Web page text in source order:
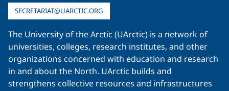
SECRETARIAT@UARCTIC.ORG
The University of the Arctic (UArctic) is a network of
universities, colleges, research institutes, and other
organizations concerned with education and research
in and about the North. UArctic builds and
strengthens collective resources and infrastructures